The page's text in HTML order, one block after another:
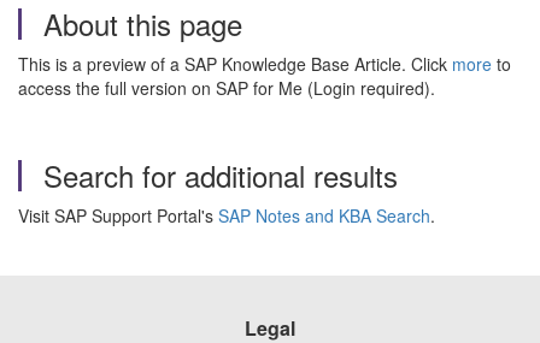
About this page
This is a preview of a SAP Knowledge Base Article. Click more to
access the full version on SAP for Me (Login required).
Search for additional results
Visit SAP Support Portal's SAP Notes and KBA Search.
Legal